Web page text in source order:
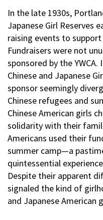
In the late 1930s,
Japanese Girl Reserves
raising events to
Fundraisers were not
sponsored by the
Chinese and Japanese
sponsor seemingly
Chinese refugees and
Chinese American girls
solidarity with their
Americans used their
summer camp—a
quintessential
Despite their apparent
signaled the kind of
and Japanese American